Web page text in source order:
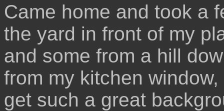
Came home and took a
the yard in front of my
and some from a hill
from my kitchen
get such a great